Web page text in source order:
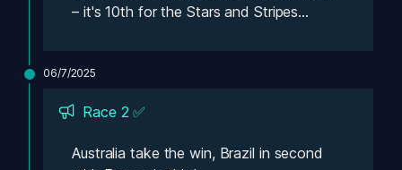
– it's 10th for the Stars and Stripes...
06/7/2025
Race 2 ✅
Australia take the win, Brazil in second